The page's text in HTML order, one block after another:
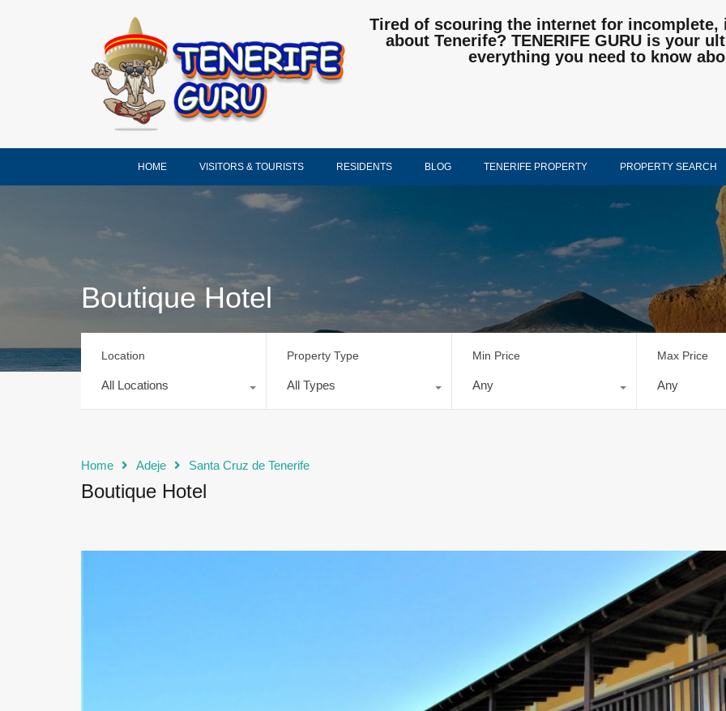
Tired of scouring the internet for
about Tenerife? TENERIFE GURU is your
everything you need to know
HOME VISITORS & TOURISTS RESIDENTS BLOG TENERIFE PROPERTY PROPERTY SEARCH
Boutique Hotel
Location
All Locations
Property Type
All Types
Min Price
Any
Max Price
Any
Home Adeje Santa Cruz de Tenerife
Boutique Hotel